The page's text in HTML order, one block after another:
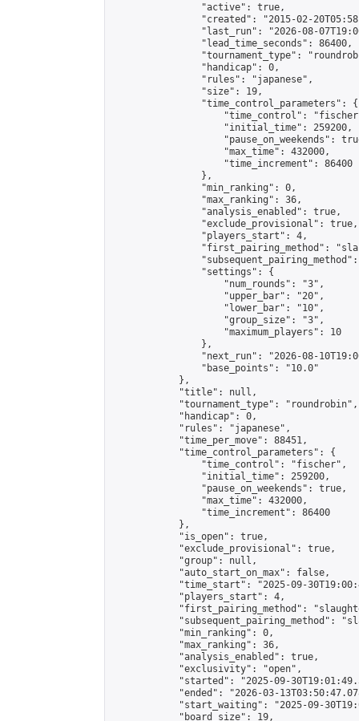
                "active": true,
"created": "2015-02-
"last_run": "2026-08-
                "lead_time_seconds": 86400,
"tournament_type":
                "handicap": 0,
                "rules": "japanese",
                "size": 19,
                "time_control_parameters": {
"time_control":
                    "initial_time": 259200,
"pause_on_weekends":
                    "max_time": 432000,
                    "time_increment": 86400
                },
                "min_ranking": 0,
                "max_ranking": 36,
                "analysis_enabled": true,
                "exclude_provisional": true,
                "players_start": 4,
"first_pairing_method":
                "settings": {
                    "num_rounds": "3",
                    "upper_bar": "20",
                    "lower_bar": "10",
                    "group_size": "3",
                    "maximum_players": 10
                },
"next_run": "2026-08-
                "base_points": "10.0"
            },
            "title": null,
            "tournament_type": "roundrobin",
            "handicap": 0,
            "rules": "japanese",
            "time_per_move": 88451,
            "time_control_parameters": {
                "time_control": "fischer",
                "initial_time": 259200,
                "pause_on_weekends": true,
                "max_time": 432000,
                "time_increment": 86400
            },
            "is_open": true,
            "exclude_provisional": true,
            "group": null,
            "auto_start_on_max": false,
"time_start": "2025-09-
            "players_start": 4,
"first_pairing_method":
"subsequent_pairing_method":
            "min_ranking": 0,
            "max_ranking": 36,
            "analysis_enabled": true,
            "exclusivity": "open",
"started": "2025-09-
"ended": "2026-03-
"start_waiting": "2025-09-
            "board_size": 19,